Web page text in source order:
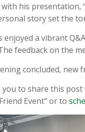
his presentation,
story set the
enjoyed a vibrant
feedback on the
concluded, new
you to share this
Event” or to